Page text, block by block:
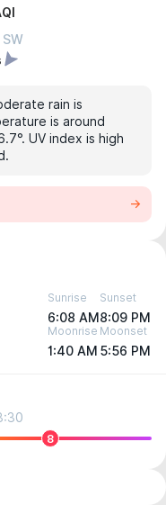
rain is
is around
UV index is high
Sunrise
6:08 AM
Sunset
8:09 PM
Moonrise
1:40 AM
Moonset
5:56 PM
8